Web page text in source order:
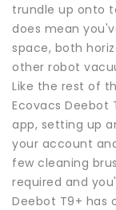
trundle up onto
does mean
space, both
other robot
Like the rest of
Ecovacs Deebot
app, setting up
your account
few cleaning
required and
Deebot T9+ has